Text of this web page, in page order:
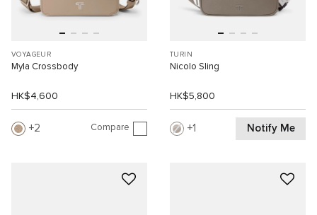
VOYAGEUR
Myla Crossbody
HK$4,600
2 Compare
TURIN
Nicolo Sling
HK$5,800
1 Notify Me